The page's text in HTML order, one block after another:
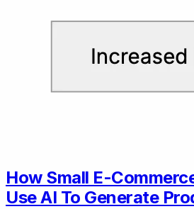
How Small E-
Use AI To Generate